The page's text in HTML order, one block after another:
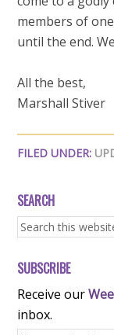
members of
until the end.
All the best,
Marshall Stiver
FILED UNDER:
SEARCH
SUBSCRIBE
Receive our
inbox.